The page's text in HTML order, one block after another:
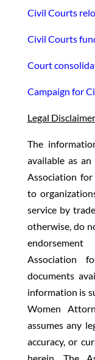
Civil Courts
Civil Courts
Court
Campaign for
Legal Disclaimer
The
available as
Association
to
service by
otherwise, do
Association
documents
information is
Women
assumes any
accuracy, or